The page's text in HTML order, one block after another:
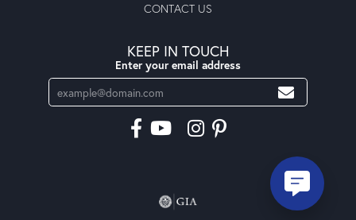
CONTACT US
KEEP IN TOUCH
Enter your email address